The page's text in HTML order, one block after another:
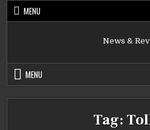
Skip
MENU
News &
MENU
Tag: